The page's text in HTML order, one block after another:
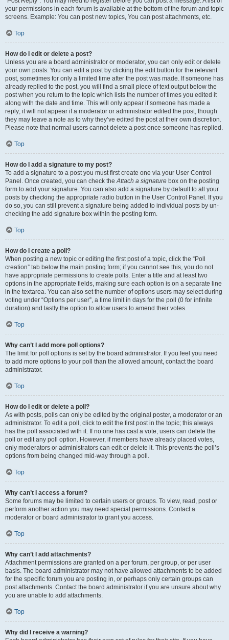
your permissions in each forum is available at the bottom of the forum and topic
screens. Example: You can post new topics, You can post attachments, etc.
Top
How do I edit or delete a post?
Unless you are a board administrator or moderator, you can only edit or delete
your own posts. You can edit a post by clicking the edit button for the relevant
post, sometimes for only a limited time after the post was made. If someone has
already replied to the post, you will find a small piece of text output below the
post when you return to the topic which lists the number of times you edited it
along with the date and time. This will only appear if someone has made a
reply; it will not appear if a moderator or administrator edited the post, though
they may leave a note as to why they’ve edited the post at their own discretion.
Please note that normal users cannot delete a post once someone has replied.
Top
How do I add a signature to my post?
To add a signature to a post you must first create one via your User Control
Panel. Once created, you can check theAttach a signature box on the posting
form to add your signature. You can also add a signature by default to all your
posts by checking the appropriate radio button in the User Control Panel. If you
do so, you can still prevent a signature being added to individual posts by un-
checking the add signature box within the posting form.
Top
How do I create a poll?
When posting a new topic or editing the first post of a topic, click the “Poll
creation” tab below the main posting form; if you cannot see this, you do not
have appropriate permissions to create polls. Enter a title and at least two
options in the appropriate fields, making sure each option is on a separate line
in the textarea. You can also set the number of options users may select during
voting under “Options per user”, a time limit in days for the poll (0 for infinite
duration) and lastly the option to allow users to amend their votes.
Top
Why can’t I add more poll options?
The limit for poll options is set by the board administrator. If you feel you need
to add more options to your poll than the allowed amount, contact the board
administrator.
Top
How do I edit or delete a poll?
As with posts, polls can only be edited by the original poster, a moderator or an
administrator. To edit a poll, click to edit the first post in the topic; this always
has the poll associated with it. If no one has cast a vote, users can delete the
poll or edit any poll option. However, if members have already placed votes,
only moderators or administrators can edit or delete it. This prevents the poll’s
options from being changed mid-way through a poll.
Top
Why can’t I access a forum?
Some forums may be limited to certain users or groups. To view, read, post or
perform another action you may need special permissions. Contact a
moderator or board administrator to grant you access.
Top
Why can’t I add attachments?
Attachment permissions are granted on a per forum, per group, or per user
basis. The board administrator may not have allowed attachments to be added
for the specific forum you are posting in, or perhaps only certain groups can
post attachments. Contact the board administrator if you are unsure about why
you are unable to add attachments.
Top
Why did I receive a warning?